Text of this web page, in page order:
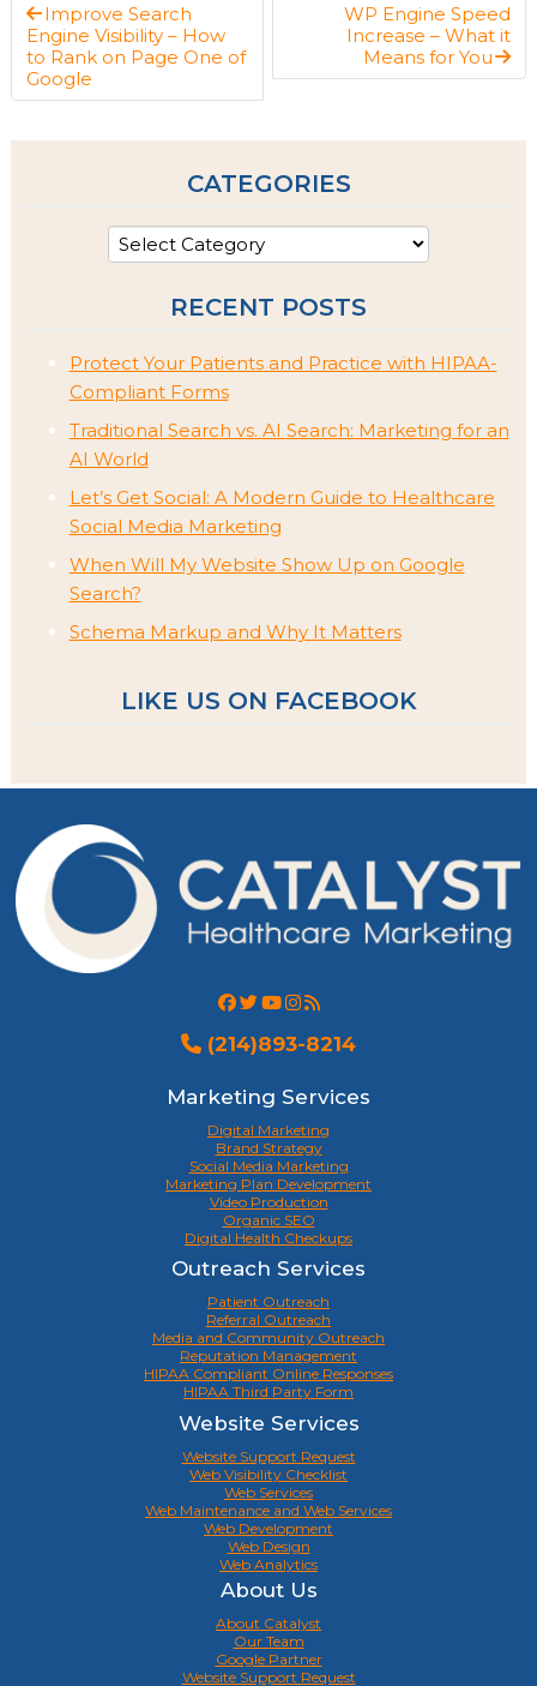
Improve Search
Engine Visibility – How
to Rank on Page One of
Google
WP Engine Speed
Increase – What it
Means for You
CATEGORIES
RECENT POSTS
Protect Your Patients and Practice with HIPAA-
Compliant Forms
Traditional Search vs. AI Search: Marketing for an
AI World
Let’s Get Social: A Modern Guide to Healthcare
Social Media Marketing
When Will My Website Show Up on Google
Search?
Schema Markup and Why It Matters
LIKE US ON FACEBOOK
(214)893-8214
Marketing Services
Digital Marketing
Brand Strategy
Social Media Marketing
Marketing Plan Development
Video Production
Organic SEO
Digital Health Checkups
Outreach Services
Patient Outreach
Referral Outreach
Media and Community Outreach
Reputation Management
HIPAA Compliant Online Responses
HIPAA Third Party Form
Website Services
Website Support Request
Web Visibility Checklist
Web Services
Web Maintenance and Web Services
Web Development
Web Design
Web Analytics
About Us
About Catalyst
Our Team
Google Partner
Website Support Request